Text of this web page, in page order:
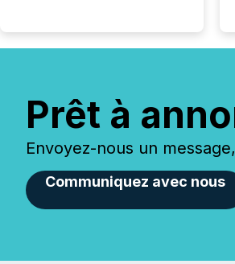
Prêt à
Envoyez-nous un
Communiquez avec nous